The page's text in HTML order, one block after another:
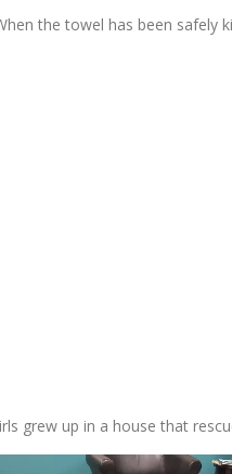
the towel has been safely
grew up in a house that